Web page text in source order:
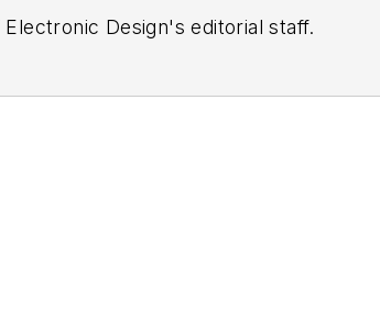
Design's editorial staff.